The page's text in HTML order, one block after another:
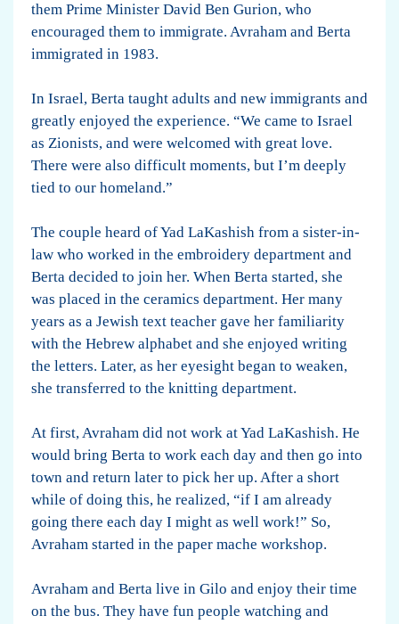
them Prime Minister David Ben Gurion, who
encouraged them to immigrate. Avraham and Berta
immigrated in 1983.
In Israel, Berta taught adults and new immigrants and
greatly enjoyed the experience. “We came to Israel
as Zionists, and were welcomed with great love.
There were also difficult moments, but I’m deeply
tied to our homeland.”
The couple heard of Yad LaKashish from a sister-in-
law who worked in the embroidery department and
Berta decided to join her. When Berta started, she
was placed in the ceramics department. Her many
years as a Jewish text teacher gave her familiarity
with the Hebrew alphabet and she enjoyed writing
the letters. Later, as her eyesight began to weaken,
she transferred to the knitting department.
At first, Avraham did not work at Yad LaKashish. He
would bring Berta to work each day and then go into
town and return later to pick her up. After a short
while of doing this, he realized, “if I am already
going there each day I might as well work!” So,
Avraham started in the paper mache workshop.
Avraham and Berta live in Gilo and enjoy their time
on the bus. They have fun people watching and